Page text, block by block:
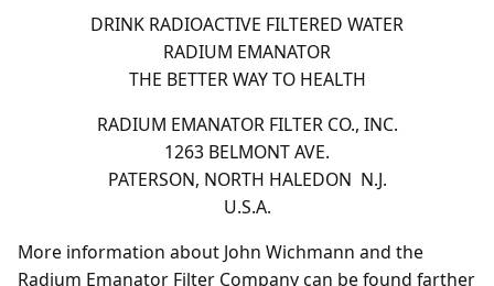
DRINK RADIOACTIVE FILTERED WATER
RADIUM EMANATOR
THE BETTER WAY TO HEALTH
RADIUM EMANATOR FILTER CO., INC.
1263 BELMONT AVE.
PATERSON, NORTH HALEDON N.J.
U.S.A.
More information about John Wichmann and the
Radium Emanator Filter Company can be found farther